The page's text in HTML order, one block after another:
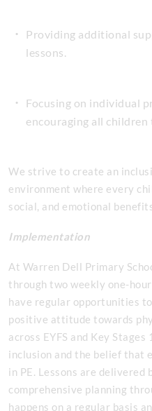
Providing additional
lessons.
Focusing on individual
encouraging all children
We strive to create an
environment where every
social, and emotional
Implementation
At Warren Dell Primary
through two weekly one-
have regular opportunities
positive attitude towards
across EYFS and Key
inclusion and the belief that
in PE. Lessons are delivered
comprehensive planning
happens on a regular basis